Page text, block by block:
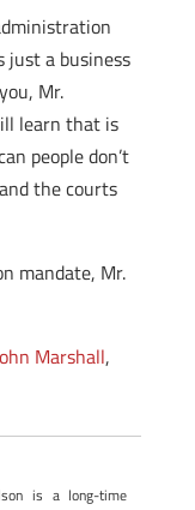
a business
Mr.
learn that is
people don’t
the courts
mandate, Mr.
Marshall,
is a long-time